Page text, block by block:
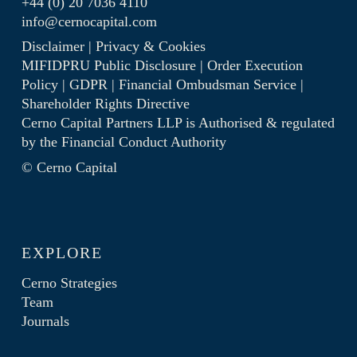
info@cernocapital.com
Disclaimer| Privacy & Cookies
MIFIDPRU Public Disclosure| Order Execution
Policy| GDPR| Financial Ombudsman Service|
Shareholder Rights Directive
Cerno Capital Partners LLP is Authorised & regulated
by the Financial Conduct Authority
© Cerno Capital
EXPLORE
Cerno Strategies
Team
Journals